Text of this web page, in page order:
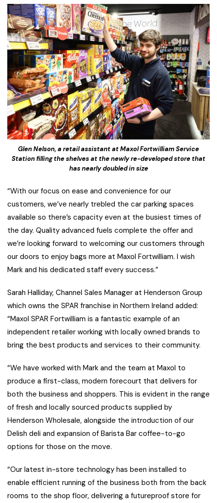
Glen Nelson, a retail assistant at Maxol Fortwilliam Service
Station filling the shelves at the newly re-developed store that
has nearly doubled in size
“With our focus on ease and convenience for our
customers, we’ve nearly trebled the car parking spaces
available so there’s capacity even at the busiest times of
the day. Quality advanced fuels complete the offer and
we’re looking forward to welcoming our customers through
our doors to enjoy bags more at Maxol Fortwilliam. I wish
Mark and his dedicated staff every success.”
Sarah Halliday, Channel Sales Manager at Henderson Group
which owns the SPAR franchise in Northern Ireland added:
“Maxol SPAR Fortwilliam is a fantastic example of an
independent retailer working with locally owned brands to
bring the best products and services to their community.
“We have worked with Mark and the team at Maxol to
produce a first-class, modern forecourt that delivers for
both the business and shoppers. This is evident in the range
of fresh and locally sourced products supplied by
Henderson Wholesale, alongside the introduction of our
Delish deli and expansion of Barista Bar coffee-to-go
options for those on the move.
“Our latest in-store technology has been installed to
enable efficient running of the business both from the back
rooms to the shop floor, delivering a futureproof store for